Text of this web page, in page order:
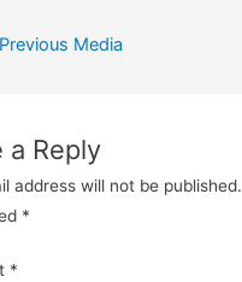
Previous Media
a Reply
address will not be published.
*
*